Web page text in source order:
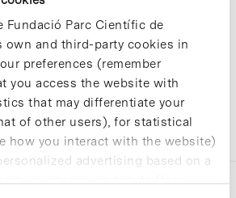
Fundació Parc Científic de
own and third-party cookies in
preferences (remember
you access the website with
that may differentiate your
of other users), for statistical
how you interact with the website)
advertising based on a
your browsing habits (for